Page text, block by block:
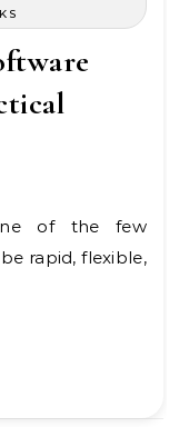
rapid, flexible,